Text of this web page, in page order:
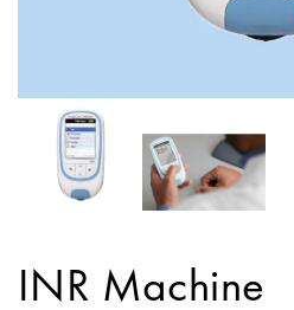
INR Machine